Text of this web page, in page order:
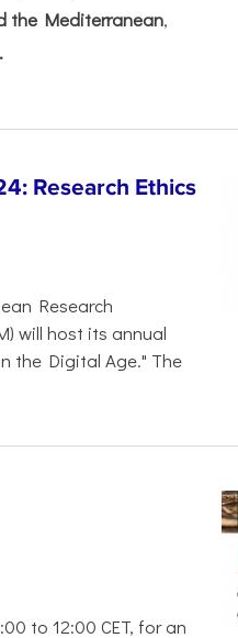
the Mediterranean,
Research Ethics
Research
will host its annual
the Digital Age." The
to 12:00 CET, for an